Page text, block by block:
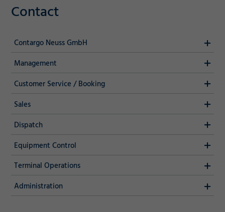
Contact
Contargo Neuss GmbH
Management
Customer Service / Booking
Sales
Dispatch
Equipment Control
Terminal Operations
Administration